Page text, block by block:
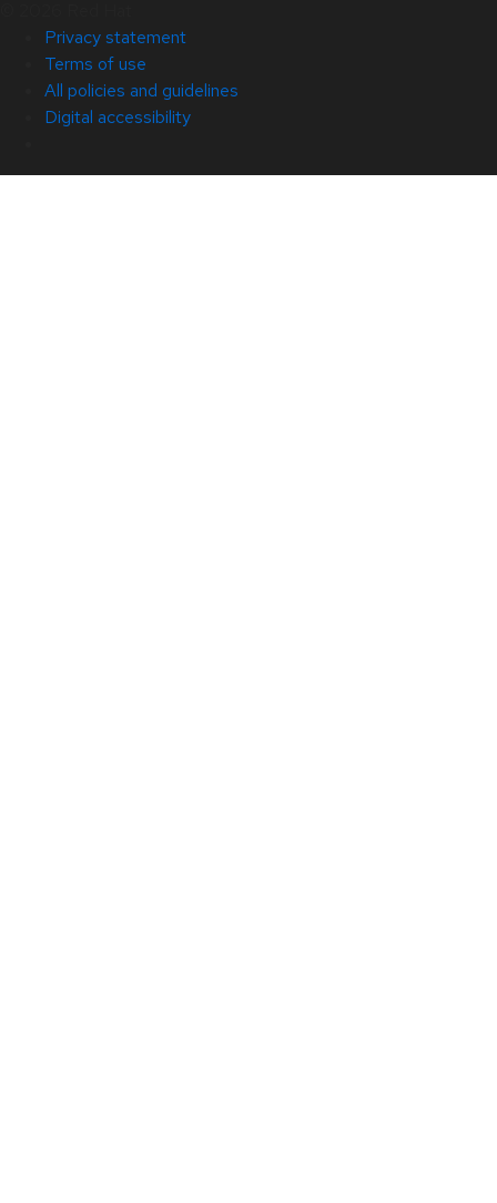
Privacy statement
Terms of use
All policies and guidelines
Digital accessibility